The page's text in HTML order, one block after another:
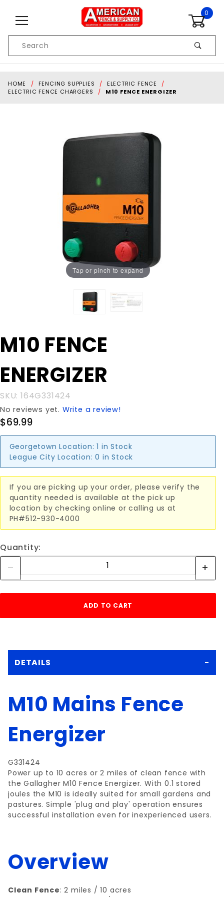
0
Search
HOME FENCING SUPPLIES
ELECTRIC FENCE
ELECTRIC FENCE CHARGERS
M10 FENCE ENERGIZER
Tap or pinch to expand
Purchase
M10 FENCE
M10 FENCE
ENERGIZER
SKU: 164G331424
No reviews yet. Write a review!
$69.99
Georgetown Location: 1 in Stock
League City Location: 0 in Stock
If you are picking up your order, please verify the
quantity needed is available at the pick up
location by checking online or calling us at
PH#512-930-4000
Quantity:
DETAILS
M10 Mains Fence
Energizer
G331424
Power up to 10 acres or 2 miles of clean fence with
the Gallagher M10 Fence Energizer. With 0.1 stored
joules the M10 is ideally suited for small gardens and
pastures. Simple 'plug and play' operation ensures
successful installation even for inexperienced users.
Overview
Clean Fence: 2 miles / 10 acres